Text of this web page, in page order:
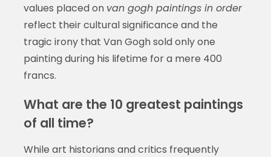
values placed on van gogh paintings in order
reflect their cultural significance and the
tragic irony that Van Gogh sold only one
painting during his lifetime for a mere 400
francs.
What are the 10 greatest paintings
of all time?
While art historians and critics frequently